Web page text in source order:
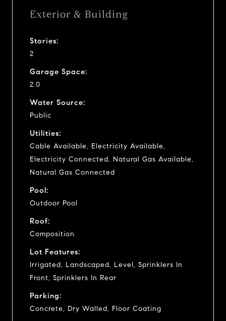
Exterior & Building
Stories:
2
Garage Space:
2.0
Water Source:
Public
Utilities:
Cable Available, Electricity Available,
Electricity Connected, Natural Gas Available,
Natural Gas Connected
Pool:
Outdoor Pool
Roof:
Composition
Lot Features:
Irrigated, Landscaped, Level, Sprinklers In
Front, Sprinklers In Rear
Parking:
Concrete, Dry Walled, Floor Coating